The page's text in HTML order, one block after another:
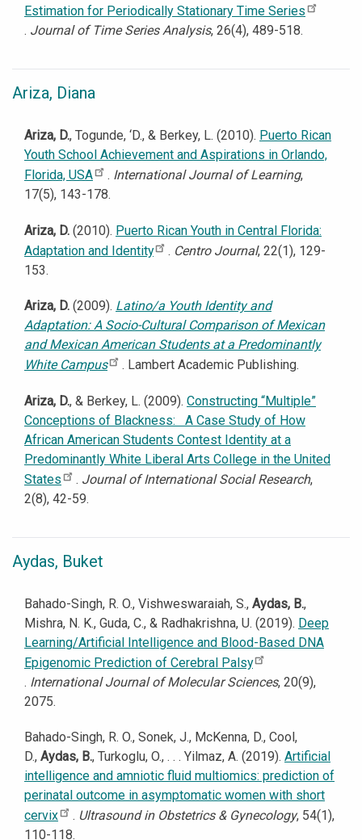
Estimation for Periodically Stationary Time Series
. Journal of Time Series Analysis, 26(4), 489-518.
Ariza, Diana
Ariza, D., Togunde, ‘D., & Berkey, L. (2010). Puerto Rican
Youth School Achievement and Aspirations in Orlando,
Florida, USA
. International Journal of Learning,
17(5), 143-178.
Ariza, D. (2010). Puerto Rican Youth in Central Florida:
Adaptation and Identity
. Centro Journal, 22(1), 129-
153.
Ariza, D. (2009). Latino/a Youth Identity and
Adaptation: A Socio-Cultural Comparison of Mexican
and Mexican American Students at a Predominantly
White Campus
. Lambert Academic Publishing.
Ariza, D., & Berkey, L. (2009). Constructing “Multiple”
Conceptions of Blackness: A Case Study of How
African American Students Contest Identity at a
Predominantly White Liberal Arts College in the United
States
. Journal of International Social Research,
2(8), 42-59.
Aydas, Buket
Bahado-Singh, R. O., Vishweswaraiah, S., Aydas, B.,
Mishra, N. K., Guda, C., & Radhakrishna, U. (2019). Deep
Learning/Artificial Intelligence and Blood-Based DNA
Epigenomic Prediction of Cerebral Palsy
. International Journal of Molecular Sciences, 20(9),
2075.
Bahado-Singh, R. O., Sonek, J., McKenna, D., Cool,
D., Aydas, B., Turkoglu, O., . . . Yilmaz, A. (2019). Artificial
intelligence and amniotic fluid multiomics: prediction of
perinatal outcome in asymptomatic women with short
cervix
. Ultrasound in Obstetrics & Gynecology, 54(1),
110-118.